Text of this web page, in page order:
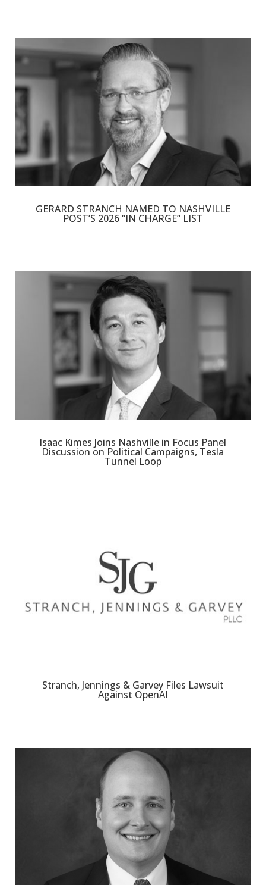
GERARD STRANCH NAMED TO NASHVILLE
POST’S 2026 “IN CHARGE” LIST
Isaac Kimes Joins Nashville in Focus Panel
Discussion on Political Campaigns, Tesla
Tunnel Loop
Stranch, Jennings & Garvey Files Lawsuit
Against OpenAI